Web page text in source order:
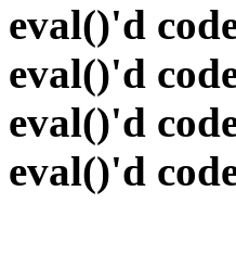
eval()'d
eval()'d
eval()'d
eval()'d